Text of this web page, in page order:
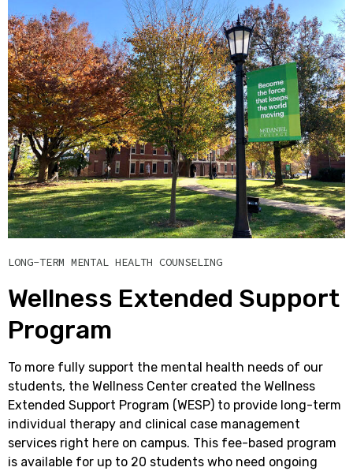
LONG-TERM MENTAL HEALTH COUNSELING
Wellness Extended Support
Program
To more fully support the mental health needs of our
students, the Wellness Center created the Wellness
Extended Support Program (WESP) to provide long-term
individual therapy and clinical case management
services right here on campus. This fee-based program
is available for up to 20 students who need ongoing